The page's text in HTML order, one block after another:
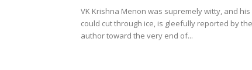
VK Krishna Menon was supremely witty, and his
could cut through ice, is gleefully reported by the
author toward the very end of...